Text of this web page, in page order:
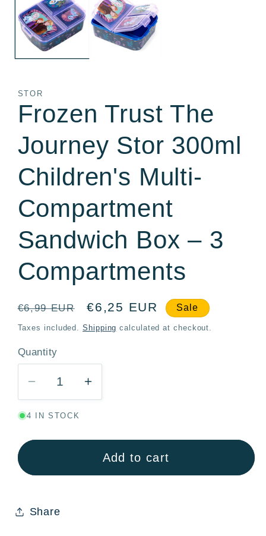
modal
STOR
Frozen Trust The
Journey Stor 300ml
Children's Multi-
Compartment
Sandwich Box – 3
Compartments
Regular
price
€6,99 EUR
Sale
price
€6,25 EUR Sale
Taxes included.Shipping calculated at checkout.
Quantity
Quantity
Decrease
quantity
for
Frozen
300ml
Increase
quantity
Frozen
Trust
4 IN STOCK
Add to cart
Share